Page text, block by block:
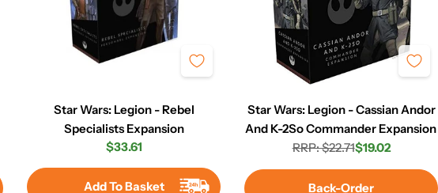
Star Wars: Legion - Rebel
Specialists Expansion
Regular
$33.61
Add To Basket
Star Wars: Legion - Cassian Andor
And K-2So Commander Expansion
Regular
price
RRP: $22.71Sale
price
$19.02
Back-Order